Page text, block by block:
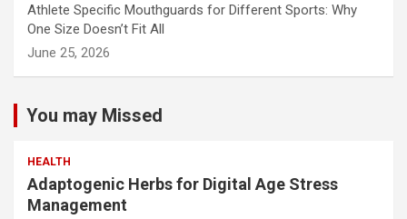
Athlete Specific Mouthguards for Different Sports: Why
One Size Doesn’t Fit All
June 25, 2026
You may Missed
HEALTH
Adaptogenic Herbs for Digital Age Stress
Management